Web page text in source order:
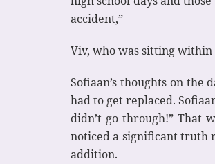
accident,”
Viv, who was sitting
Sofiaan’s thoughts on
had to get replaced.
didn’t go through!” That
noticed a significant truth
addition.